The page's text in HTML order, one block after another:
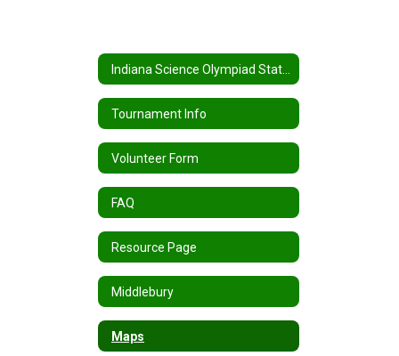
Tournament Info
Volunteer Form
FAQ
Resource Page
Middlebury
Maps